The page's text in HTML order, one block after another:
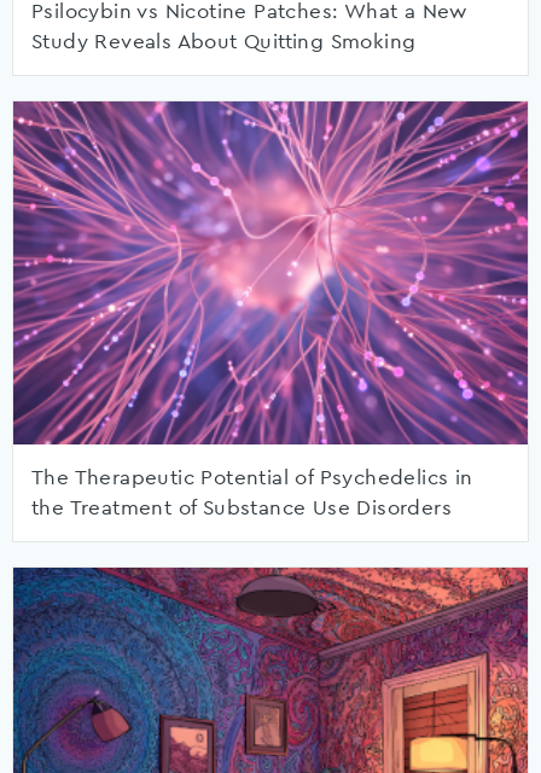
Psilocybin vs Nicotine Patches: What a New
Study Reveals About Quitting Smoking
The Therapeutic Potential of Psychedelics in
the Treatment of Substance Use Disorders